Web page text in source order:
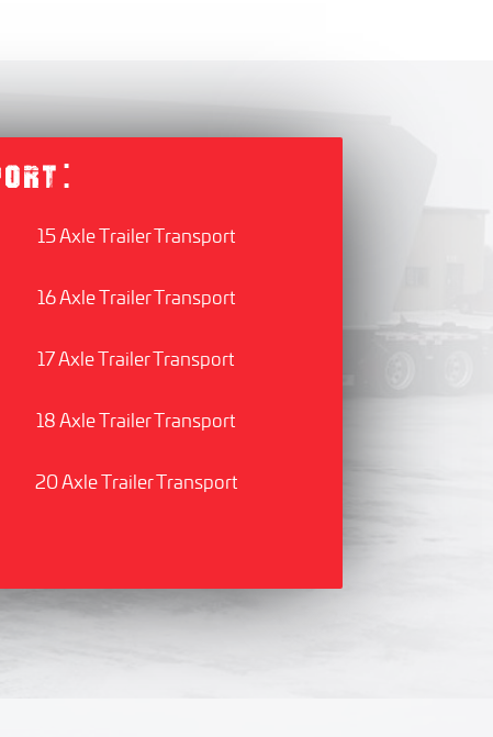
15 Axle Trailer Transport
16 Axle Trailer Transport
17 Axle Trailer Transport
18 Axle Trailer Transport
20 Axle Trailer Transport